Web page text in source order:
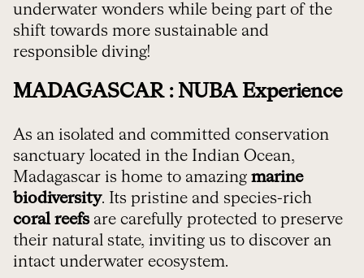
underwater wonders while being part of the
shift towards more sustainable and
responsible diving!
MADAGASCAR : NUBA Experience
As an isolated and committed conservation
sanctuary located in the Indian Ocean,
Madagascar is home to amazing marine
biodiversity. Its pristine and species-rich
coral reefsare carefully protected to preserve
their natural state, inviting us to discover an
intact underwater ecosystem.